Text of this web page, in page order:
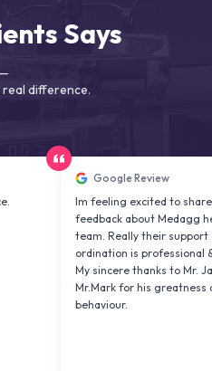
Says
real difference.
Google Review
Im feeling excited to share my
feedback about Medagg health
team. Really their support and co
ordination is professional &
My sincere thanks to Mr. Jai kiran
Mr.Mark for his greatness and
behaviour.